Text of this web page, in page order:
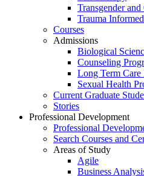
Transgender
Trauma
Courses
Admissions
Biological
Counseling
Long Term Care
Sexual Health
Current Graduate
Stories
Professional Development
Professional
Search Courses and
Areas of Study
Agile
Business